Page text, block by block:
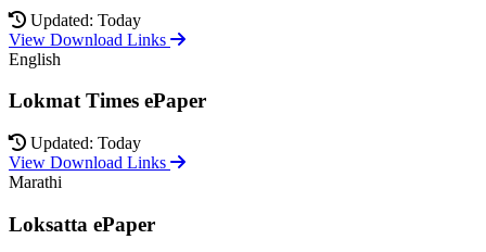
Updated: Today
View Download Links
English
Lokmat Times ePaper
Updated: Today
View Download Links
Marathi
Loksatta ePaper